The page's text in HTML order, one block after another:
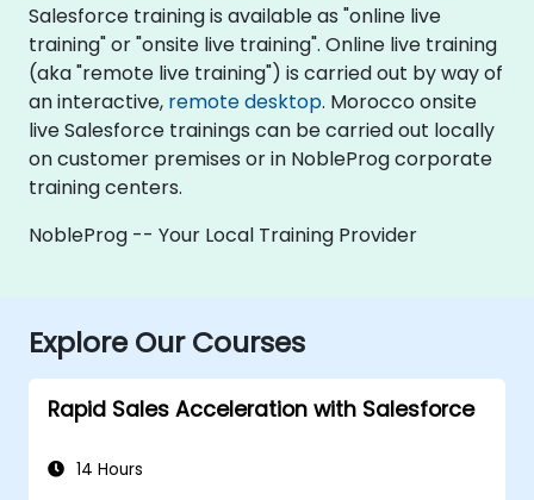
Salesforce training is available as "online live
training" or "onsite live training". Online live training
(aka "remote live training") is carried out by way of
an interactive, remote desktop. Morocco onsite
live Salesforce trainings can be carried out locally
on customer premises or in NobleProg corporate
training centers.
NobleProg -- Your Local Training Provider
Explore Our Courses
Rapid Sales Acceleration with Salesforce
14 Hours